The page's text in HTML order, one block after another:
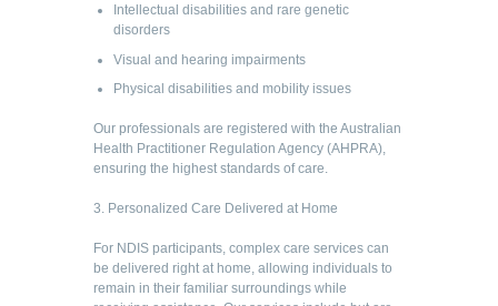
Intellectual disabilities and rare genetic
disorders
Visual and hearing impairments
Physical disabilities and mobility issues
Our professionals are registered with the Australian
Health Practitioner Regulation Agency (AHPRA),
ensuring the highest standards of care.
3. Personalized Care Delivered at Home
For NDIS participants, complex care services can
be delivered right at home, allowing individuals to
remain in their familiar surroundings while